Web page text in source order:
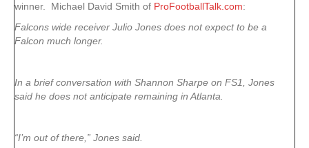
winner. Michael David Smith of ProFootballTalk.com:
Falcons wide receiver Julio Jones does not expect to be a
Falcon much longer.
In a brief conversation with Shannon Sharpe on FS1, Jones
said he does not anticipate remaining in Atlanta.
“I’m out of there,” Jones said.